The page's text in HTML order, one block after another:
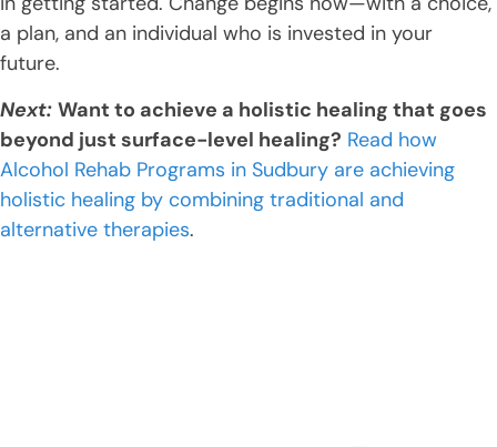
a plan, and an individual who is invested in your
future.
Next: Want to achieve a holistic healing that goes
beyond just surface-level healing? Read how
Alcohol Rehab Programs in Sudbury are achieving
holistic healing by combining traditional and
alternative therapies.